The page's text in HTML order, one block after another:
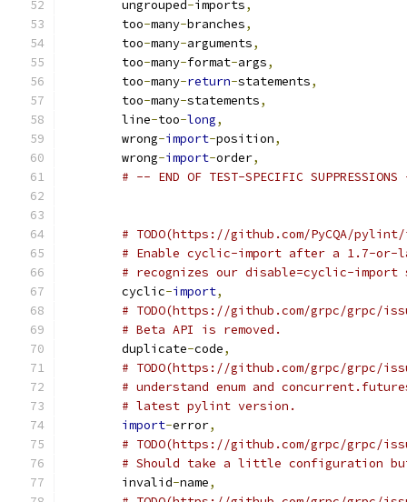
	ungrouped
-imports,
	too
-many-branches,
	too
-many-arguments,
	too
-many-format-args,
	too
-many-return-statements,
	too
-many-statements,
	line
-too-long,
	wrong
-import-position,
	wrong
-import-order,
# -- END OF TEST-SPECIFIC
# TODO(https://github.com/PyCQA/pylint/
# Enable cyclic-import after a 1.7-
# recognizes our disable=cyclic-import
	cyclic
-import,
# TODO(https://github.com/grpc/grpc/
# Beta API is removed.
	duplicate
-code,
# TODO(https://github.com/grpc/grpc/
# understand enum and
# latest pylint version.
import-error,
# TODO(https://github.com/grpc/grpc/
# Should take a little configuration
	invalid
-name,